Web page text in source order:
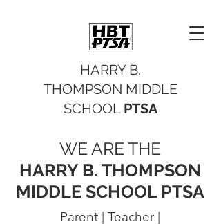
HARRY B.
THOMPSON MIDDLE
SCHOOL PTSA
WE ARE THE
HARRY B. THOMPSON
MIDDLE SCHOOL PTSA
Parent | Teacher |